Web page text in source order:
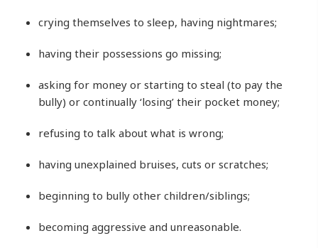
crying themselves to sleep, having nightmares;
having their possessions go missing;
asking for money or starting to steal (to pay the
bully) or continually ‘losing’ their pocket money;
refusing to talk about what is wrong;
having unexplained bruises, cuts or scratches;
beginning to bully other children/siblings;
becoming aggressive and unreasonable.